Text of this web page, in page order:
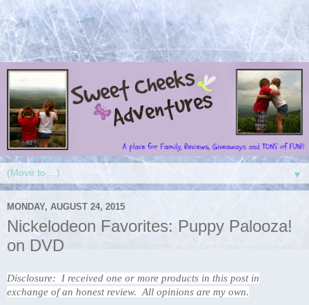
▼
MONDAY, AUGUST 24, 2015
Nickelodeon Favorites: Puppy Palooza!
on DVD
Disclosure: I received one or more products in this post in
exchange of an honest review. All opinions are my own.